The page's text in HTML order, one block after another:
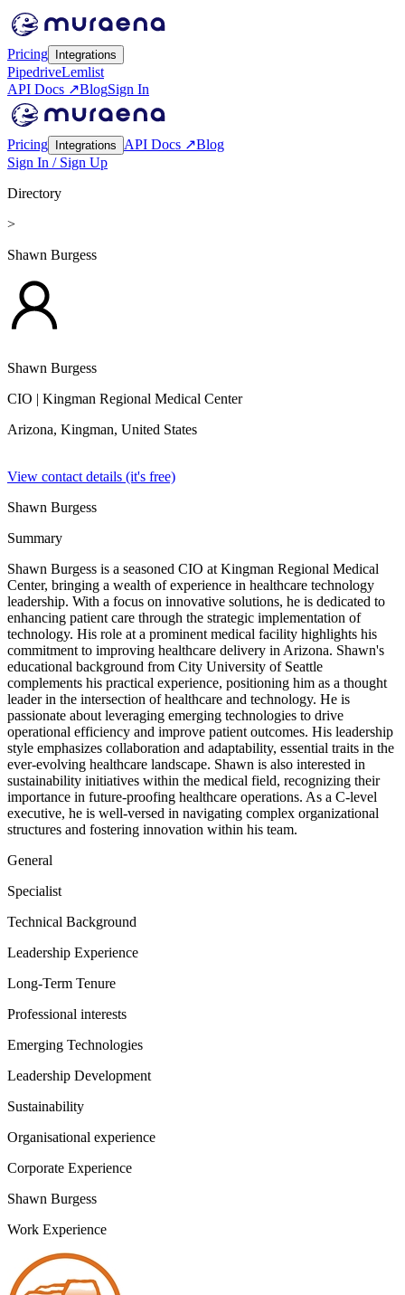
Pricing Integrations
PipedriveLemlist
API Docs ↗BlogSign In
Pricing Integrations API Docs ↗Blog
Sign In / Sign Up
Directory
>
Shawn Burgess
Shawn Burgess
CIO | Kingman Regional Medical Center
Arizona, Kingman, United States
View contact details (it's free)
Shawn Burgess
Summary
Shawn Burgess is a seasoned CIO at Kingman Regional Medical
Center, bringing a wealth of experience in healthcare technology
leadership. With a focus on innovative solutions, he is dedicated to
enhancing patient care through the strategic implementation of
technology. His role at a prominent medical facility highlights his
commitment to improving healthcare delivery in Arizona. Shawn's
educational background from City University of Seattle
complements his practical experience, positioning him as a thought
leader in the intersection of healthcare and technology. He is
passionate about leveraging emerging technologies to drive
operational efficiency and improve patient outcomes. His leadership
style emphasizes collaboration and adaptability, essential traits in the
ever-evolving healthcare landscape. Shawn is also interested in
sustainability initiatives within the medical field, recognizing their
importance in future-proofing healthcare operations. As a C-level
executive, he is well-versed in navigating complex organizational
structures and fostering innovation within his team.
General
Specialist
Technical Background
Leadership Experience
Long-Term Tenure
Professional interests
Emerging Technologies
Leadership Development
Sustainability
Organisational experience
Corporate Experience
Shawn Burgess
Work Experience